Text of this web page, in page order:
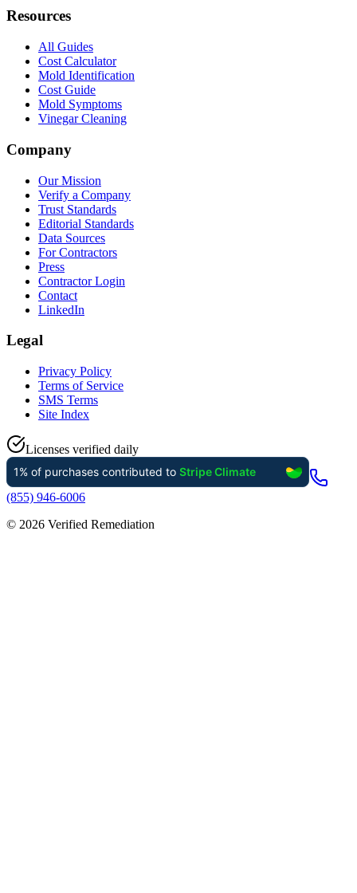
Resources
All Guides
Cost Calculator
Mold Identification
Cost Guide
Mold Symptoms
Vinegar Cleaning
Company
Our Mission
Verify a Company
Trust Standards
Editorial Standards
Data Sources
For Contractors
Press
Contractor Login
Contact
LinkedIn
Legal
Privacy Policy
Terms of Service
SMS Terms
Site Index
Licenses verified daily
(855) 946-6006
© 2026 Verified Remediation